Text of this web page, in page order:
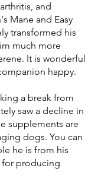
and
Mane and Easy
transformed his
much more
It is wonderful
happy.
a break from
saw a decline in
supplements are
dogs. You can
he is from his
for producing